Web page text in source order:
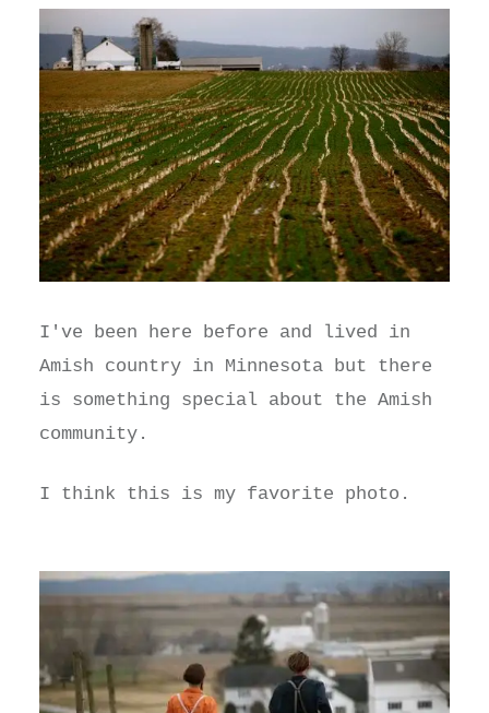
I've been here before and lived in
Amish country in Minnesota but there
is something special about the Amish
community.
I think this is my favorite photo.